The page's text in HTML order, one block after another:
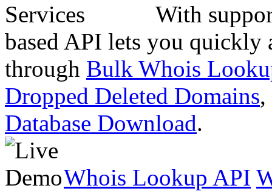
With
based API lets you quickly
through Bulk Whois
Dropped Deleted Domains,
Database Download.
Whois Lookup API